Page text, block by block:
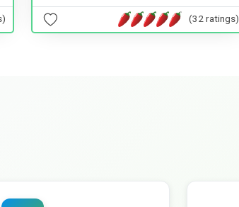
(32 ratings)